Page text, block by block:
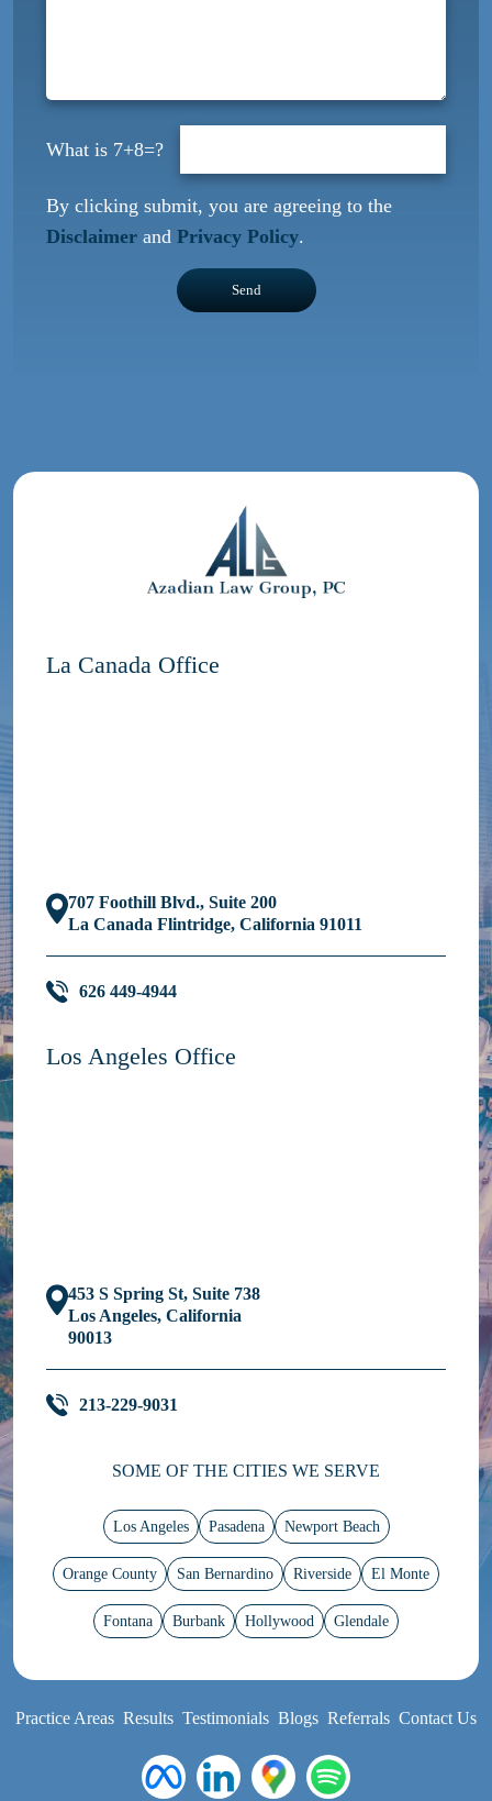
7+8=?
By clicking submit, you are agreeing to the
Disclaimer and Privacy Policy.
La Canada Office
707 Foothill Blvd., Suite 200
La Canada Flintridge, California 91011
626 449-4944
Los Angeles Office
453 S Spring St, Suite 738
Los Angeles, California
90013
213-229-9031
SOME OF THE CITIES WE SERVE
Los Angeles Pasadena Newport Beach
Orange County San Bernardino Riverside El Monte
Fontana Burbank Hollywood Glendale
Practice Areas Results Testimonials Blogs Referrals Contact Us